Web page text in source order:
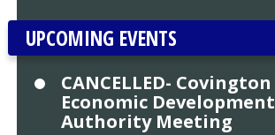
UPCOMING EVENTS
CANCELLED- Covington
Economic Development
Authority Meeting